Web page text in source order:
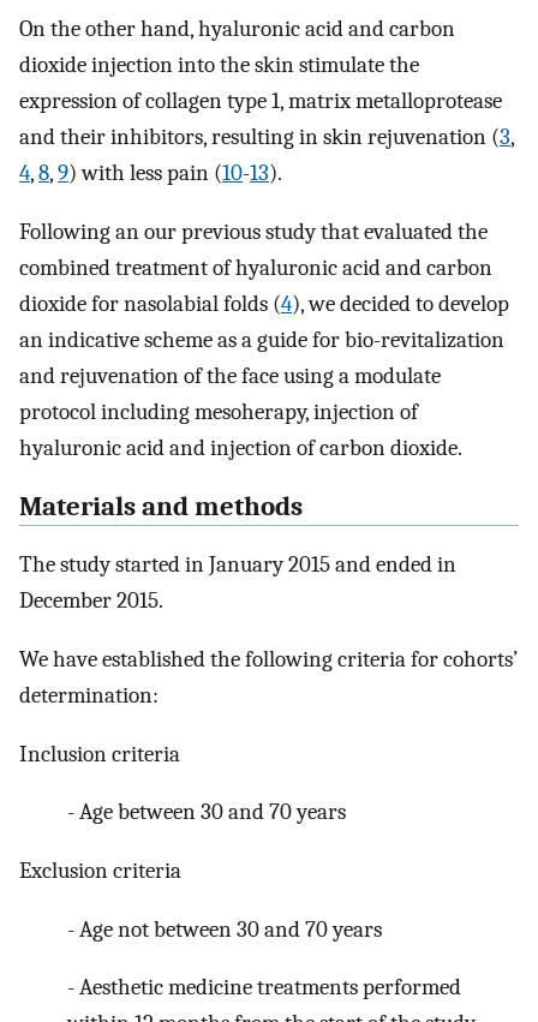
On the other hand, hyaluronic acid and carbon
dioxide injection into the skin stimulate the
expression of collagen type 1, matrix metalloprotease
and their inhibitors, resulting in skin rejuvenation (3,
4,8,9) with less pain (10-13).
Following an our previous study that evaluated the
combined treatment of hyaluronic acid and carbon
dioxide for nasolabial folds (4), we decided to develop
an indicative scheme as a guide for bio-revitalization
and rejuvenation of the face using a modulate
protocol including mesoherapy, injection of
hyaluronic acid and injection of carbon dioxide.
Materials and methods
The study started in January 2015 and ended in
December 2015.
We have established the following criteria for cohorts’
determination:
Inclusion criteria
- Age between 30 and 70 years
Exclusion criteria
- Age not between 30 and 70 years
- Aesthetic medicine treatments performed